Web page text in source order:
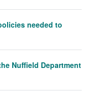
needed to
Nuffield Department